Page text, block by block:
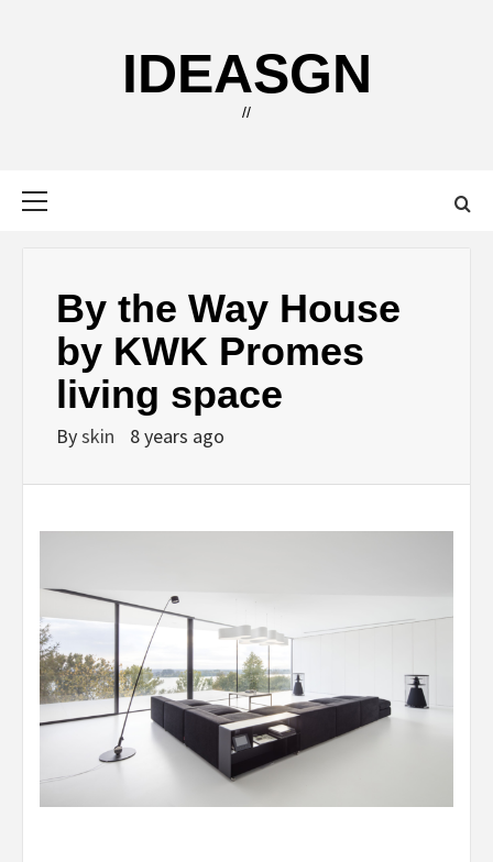
IDEASGN
//
By the Way House
by KWK Promes
living space
Byskin 8 years ago